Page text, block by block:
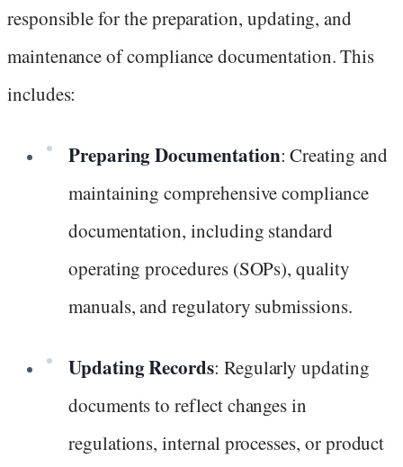
responsible for the preparation, updating, and
maintenance of compliance documentation. This
includes:
Preparing Documentation: Creating and
maintaining comprehensive compliance
documentation, including standard
operating procedures (SOPs), quality
manuals, and regulatory submissions.
Updating Records: Regularly updating
documents to reflect changes in
regulations, internal processes, or product